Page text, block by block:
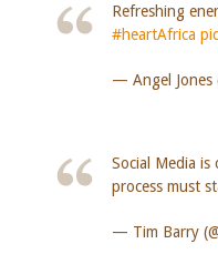
Refreshing
#heartAfrica
— Angel Jones
Social Media
process must
— Tim Barry